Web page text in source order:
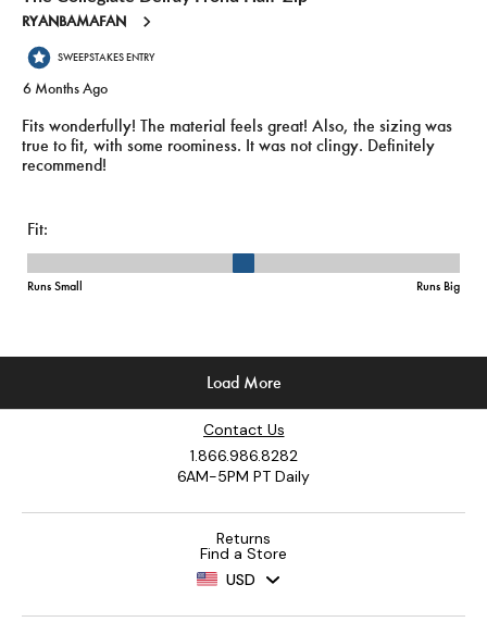
Contact Us
1.866.986.8282
6AM-5PM PT Daily
Returns
Find a Store
USD